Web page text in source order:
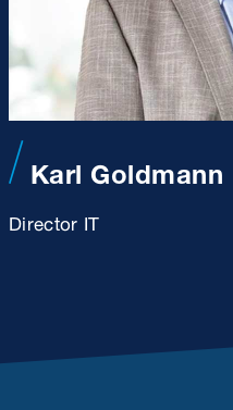
Karl Goldmann
Director IT